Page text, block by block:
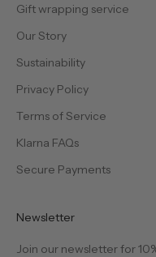
Gift wrapping service
Our Story
Sustainability
Privacy Policy
Terms of Service
Klarna FAQs
Secure Payments
Newsletter
Join our newsletter for